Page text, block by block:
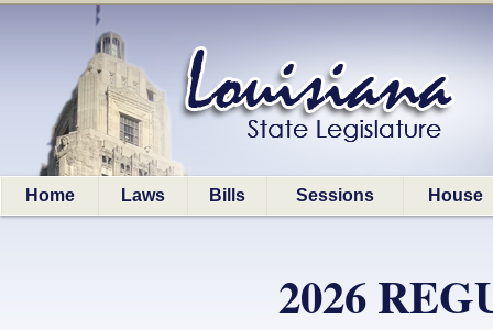
Home Laws Bills Sessions House
2026